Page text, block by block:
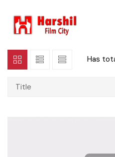
Has
Title